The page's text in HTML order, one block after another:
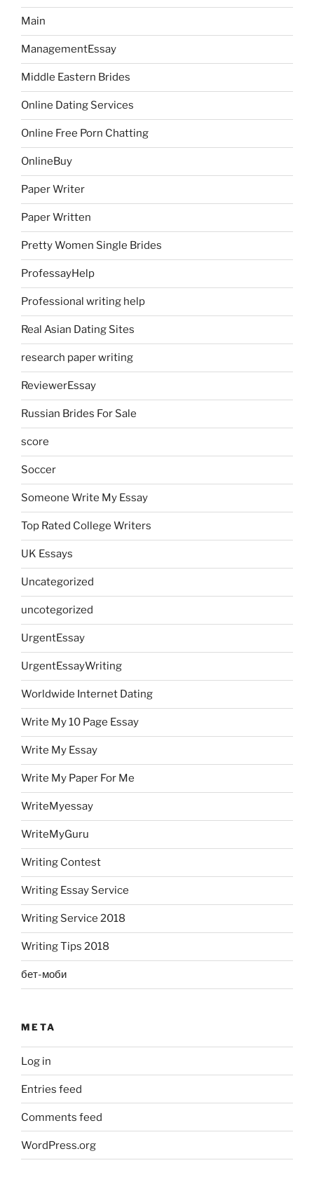
Main
ManagementEssay
Middle Eastern Brides
Online Dating Services
Online Free Porn Chatting
OnlineBuy
Paper Writer
Paper Written
Pretty Women Single Brides
ProfessayHelp
Professional writing help
Real Asian Dating Sites
research paper writing
ReviewerEssay
Russian Brides For Sale
score
Soccer
Someone Write My Essay
Top Rated College Writers
UK Essays
Uncategorized
uncotegorized
UrgentEssay
UrgentEssayWriting
Worldwide Internet Dating
Write My 10 Page Essay
Write My Essay
Write My Paper For Me
WriteMyessay
WriteMyGuru
Writing Contest
Writing Essay Service
Writing Service 2018
Writing Tips 2018
бет-моби
META
Log in
Entries feed
Comments feed
WordPress.org